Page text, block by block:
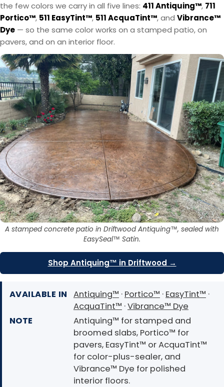
the few colors we carry in all five lines: 411 Antiquing™, 711
Portico™, 511 EasyTint™, 511 AcquaTint™, and Vibrance™
Dye — so the same color works on a stamped patio, on
pavers, and on an interior floor.
A stamped concrete patio in Driftwood Antiquing™, sealed with
EasySeal™ Satin.
Shop Antiquing™ in Driftwood →
AVAILABLE IN Antiquing™ · Portico™ · EasyTint™ ·
AcquaTint™ ·Vibrance™ Dye
NOTE
Antiquing™ for stamped and
broomed slabs, Portico™ for
pavers, EasyTint™ or AcquaTint™
for color-plus-sealer, and
Vibrance™ Dye for polished
interior floors.